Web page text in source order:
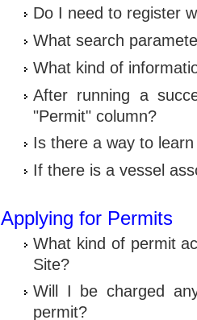
Do I need to register
What search
What kind of
After running a
"Permit" column?
Is there a way to
If there is a vessel
Applying for Permits
What kind of permit
Site?
Will I be charged
permit?